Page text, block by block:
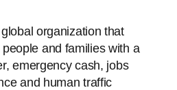
organization that
and families with a
emergency cash, jobs
and human traffic